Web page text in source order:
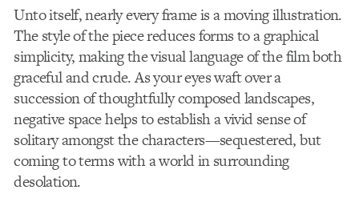
Unto itself, nearly every frame is a moving illustration.
The style of the piece reduces forms to a graphical
simplicity, making the visual language of the film both
graceful and crude. As your eyes waft over a
succession of thoughtfully composed landscapes,
negative space helps to establish a vivid sense of
solitary amongst the characters—sequestered, but
coming to terms with a world in surrounding
desolation.